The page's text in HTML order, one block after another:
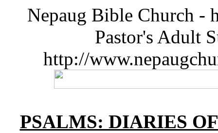
Nepaug Bible Church -
Pastor's Adult
http://
PSALMS: DIARIES